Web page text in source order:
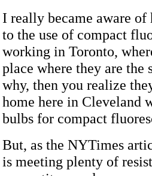
I really became aware of
to the use of compact
working in Toronto,
place where they are the
why, then you realize
home here in Cleveland
bulbs for compact
But, as the NYTimes
is meeting plenty of